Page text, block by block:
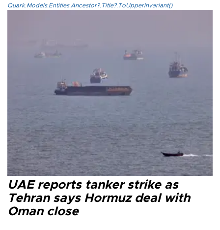
Quark.Models.Entities.Ancestor?.Title?.ToUpperInvariant()
UAE reports tanker strike as
Tehran says Hormuz deal with
Oman close